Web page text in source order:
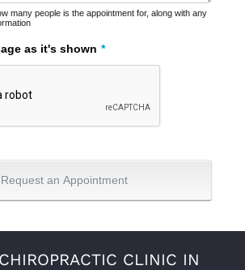
CLINIC IN